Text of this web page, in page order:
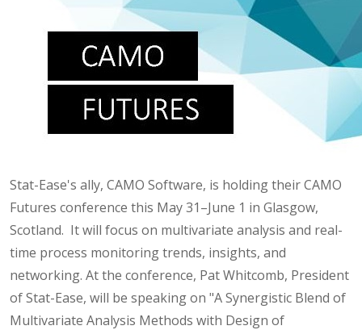
Stat-Ease's ally, CAMO Software, is holding their CAMO
Futures conference this May 31–June 1 in Glasgow,
Scotland. It will focus on multivariate analysis and real-
time process monitoring trends, insights, and
networking. At the conference, Pat Whitcomb, President
of Stat-Ease, will be speaking on "A Synergistic Blend of
Multivariate Analysis Methods with Design of